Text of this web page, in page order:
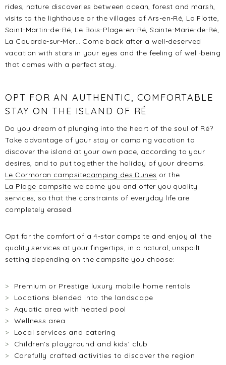
rides, nature discoveries between ocean, forest and marsh,
visits to the lighthouse or the villages of Ars-en-Ré, La Flotte,
Saint-Martin-de-Ré, Le Bois-Plage-en-Ré, Sainte-Marie-de-Ré,
La Couarde-sur-Mer… Come back after a well-deserved
vacation with stars in your eyes and the feeling of well-being
that comes with a perfect stay.
OPT FOR AN AUTHENTIC, COMFORTABLE
STAY ON THE ISLAND OF RÉ
Do you dream of plunging into the heart of the soul of Ré?
Take advantage of your stay or camping vacation to
discover the island at your own pace, according to your
desires, and to put together the holiday of your dreams.
Le Cormoran campsitecamping des Dunes or the
La Plage campsite welcome you and offer you quality
services, so that the constraints of everyday life are
completely erased.
Opt for the comfort of a 4-star campsite and enjoy all the
quality services at your fingertips, in a natural, unspoilt
setting depending on the campsite you choose:
Premium or Prestige luxury mobile home rentals
Locations blended into the landscape
Aquatic area with heated pool
Wellness area
Local services and catering
Children’s playground and kids’ club
Carefully crafted activities to discover the region